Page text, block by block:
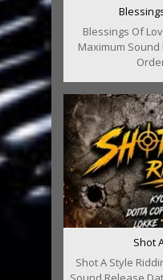
Blessings Of
Maximum Sound
Shot
Shot A Style